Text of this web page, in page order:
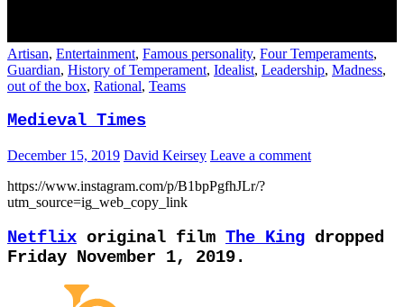
Artisan, Entertainment, Famous personality, Four Temperaments,
Guardian, History of Temperament, Idealist, Leadership, Madness,
out of the box, Rational, Teams
Medieval Times
December 15, 2019 David Keirsey Leave a comment
https://www.instagram.com/p/B1bpPgfhJLr/?
utm_source=ig_web_copy_link
Netflix original film The King dropped
Friday November 1, 2019.